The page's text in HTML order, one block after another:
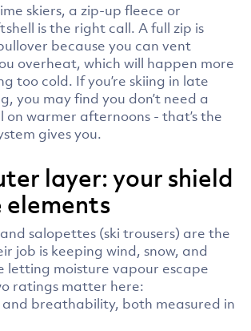
skiers, a zip-up fleece or
is the right call. A full zip is
because you can vent
overheat, which will happen more
too cold. If you’re skiing in late
you may find you don’t need a
warmer afternoons - that’s the
gives you.
layer: your shield
salopettes (ski trousers) are the
job is keeping wind, snow, and
letting moisture vapour escape
ratings matter here:
breathability, both measured in